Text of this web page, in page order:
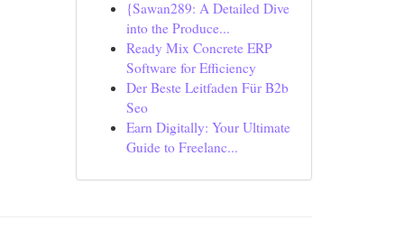
{Sawan289: A Detailed Dive
into the Produce...
Ready Mix Concrete ERP
Software for Efficiency
Der Beste Leitfaden Für B2b
Seo
Earn Digitally: Your Ultimate
Guide to Freelanc...